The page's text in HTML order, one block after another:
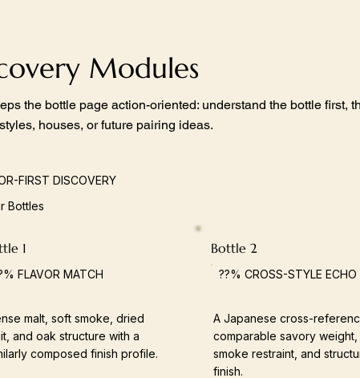
Modules
the bottle page action-oriented: understand the bottle first,
houses, or future pairing ideas.
FIRST DISCOVERY
Bottles
1
FLAVOR MATCH
malt, soft smoke, dried
and oak structure with a
composed finish profile.
Bottle 2
??% CROSS-STYLE ECHO
A Japanese cross-
comparable savory weight,
smoke restraint, and
finish.